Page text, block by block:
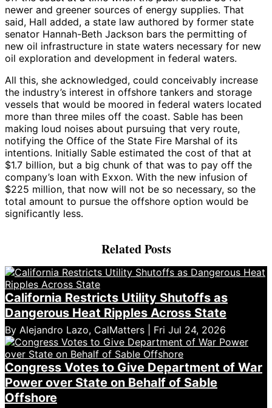
newer and greener sources of energy supplies. That
said, Hall added, a state law authored by former state
senator Hannah-Beth Jackson bars the permitting of
new oil infrastructure in state waters necessary for new
oil exploration and development in federal waters.
All this, she acknowledged, could conceivably increase
the industry’s interest in offshore tankers and storage
vessels that would be moored in federal waters located
more than three miles off the coast. Sable has been
making loud noises about pursuing that very route,
notifying the Office of the State Fire Marshal of its
intentions. Initially Sable estimated the cost of that at
$1.7 billion, but a big chunk of that was to pay off the
company’s loan with Exxon. With the new infusion of
$225 million, that now will not be so necessary, so the
total amount to pursue the offshore option would be
significantly less.
Related Posts
California Restricts Utility Shutoffs as
Dangerous Heat Ripples Across State
By Alejandro Lazo, CalMatters | Fri Jul 24, 2026
Congress Votes to Give Department of War
Power over State on Behalf of Sable
Offshore